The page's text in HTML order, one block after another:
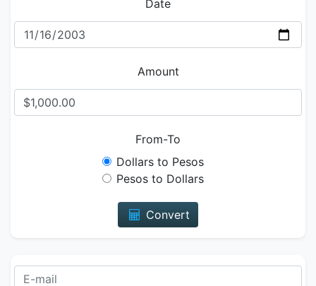
Date
Amount
From-To
Dollars to Pesos
Pesos to Dollars
Convert